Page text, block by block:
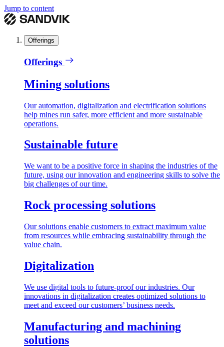
Jump to content
Offerings
Offerings
Mining solutions
Our automation, digitalization and electrification solutions
help mines run safer, more efficient and more sustainable
operations.
Sustainable future
We want to be a positive force in shaping the industries of the
future, using our innovation and engineering skills to solve the
big challenges of our time.
Rock processing solutions
Our solutions enable customers to extract maximum value
from resources while embracing sustainability through the
value chain.
Digitalization
We use digital tools to future-proof our industries. Our
innovations in digitalization creates optimized solutions to
meet and exceed our customers’ business needs.
Manufacturing and machining
solutions